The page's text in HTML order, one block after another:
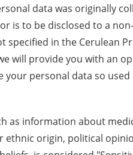
data was originally
is to be disclosed to a
specified in the Cerulean
will provide you with an
your personal data so used
as information about
ethnic origin, political